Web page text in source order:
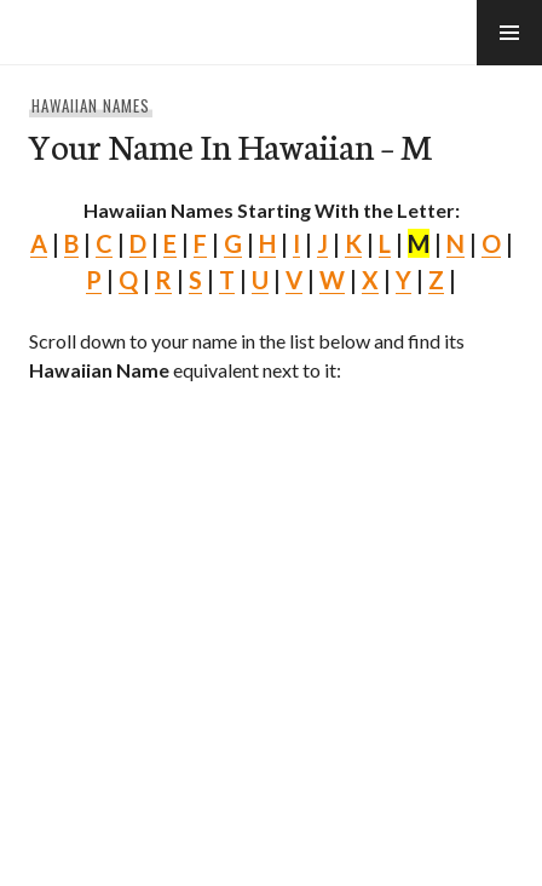
HAWAIIAN NAMES
Your Name In Hawaiian – M
Hawaiian Names Starting With the Letter:
A| B| C | D| E | F | G | H | I | J | K| L| M | N | O|
P | Q | R | S | T | U | V | W | X | Y | Z |
Scroll down to your name in the list below and find its
Hawaiian Nameequivalent next to it: